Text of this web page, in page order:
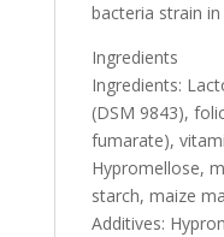
bacteria strain
Ingredients
Ingredients:
(DSM 9843),
fumarate),
Hypromellose,
starch, maize
Additives: